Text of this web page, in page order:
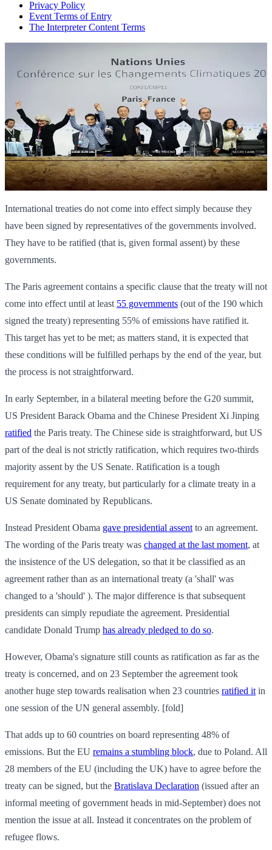
Privacy Policy
Event Terms of Entry
The Interpreter Content Terms
International treaties do not come into effect simply because they
have been signed by representatives of the governments involved.
They have to be ratified (that is, given formal assent) by these
governments.
The Paris agreement contains a specific clause that the treaty will not
come into effect until at least 55 governments (out of the 190 which
signed the treaty) representing 55% of emissions have ratified it.
This target has yet to be met; as matters stand, it is expected that
these conditions will be fulfilled perhaps by the end of the year, but
the process is not straightforward.
In early September, in a bilateral meeting before the G20 summit,
US President Barack Obama and the Chinese President Xi Jinping
ratified the Paris treaty. The Chinese side is straightforward, but US
part of the deal is not strictly ratification, which requires two-thirds
majority assent by the US Senate. Ratification is a tough
requirement for any treaty, but particularly for a climate treaty in a
US Senate dominated by Republicans.
Instead President Obama gave presidential assent to an agreement.
The wording of the Paris treaty was changed at the last moment, at
the insistence of the US delegation, so that it be classified as an
agreement rather than as an international treaty (a 'shall' was
changed to a 'should' ). The major difference is that subsequent
presidents can simply repudiate the agreement. Presidential
candidate Donald Trump has already pledged to do so.
However, Obama's signature still counts as ratification as far as the
treaty is concerned, and on 23 September the agreement took
another huge step towards realisation when 23 countries ratified it in
one session of the UN general assembly. [fold]
That adds up to 60 countries on board representing 48% of
emissions. But the EU remains a stumbling block, due to Poland. All
28 members of the EU (including the UK) have to agree before the
treaty can be signed, but the Bratislava Declaration (issued after an
informal meeting of government heads in mid-September) does not
mention the issue at all. Instead it concentrates on the problem of
refugee flows.